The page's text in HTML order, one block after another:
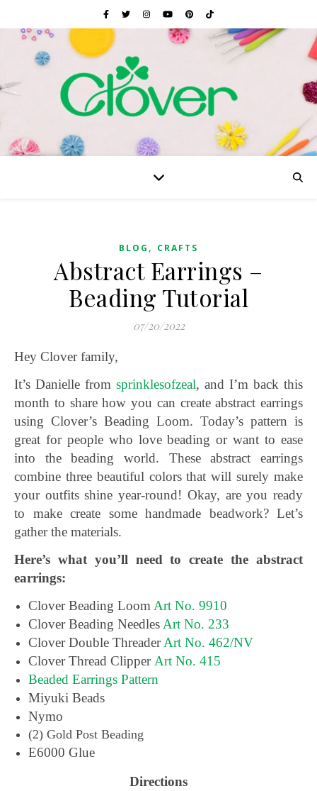
BLOG , CRAFTS
Abstract Earrings –
Beading Tutorial
07/20/2022
Hey Clover family,
It’s Danielle from sprinklesofzeal, and I’m back this
month to share how you can create abstract earrings
using Clover’s Beading Loom. Today’s pattern is
great for people who love beading or want to ease
into the beading world. These abstract earrings
combine three beautiful colors that will surely make
your outfits shine year-round! Okay, are you ready
to make create some handmade beadwork? Let’s
gather the materials.
Here’s what you’ll need to create the abstract
earrings:
Clover Beading Loom Art No. 9910
Clover Beading Needles Art No. 233
Clover Double ThreaderArt No. 462/NV
Clover Thread Clipper Art No. 415
Beaded Earrings Pattern
Miyuki Beads
Nymo
(2) Gold Post Beading
E6000 Glue
Directions